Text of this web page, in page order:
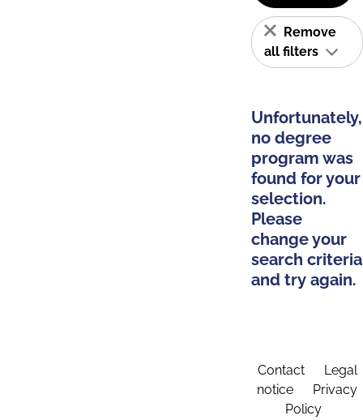
Remove
all filters
Unfortunately,
no degree
program was
found for your
selection.
Please
change your
search criteria
and try again.
Contact
Legal
notice
Privacy
Policy